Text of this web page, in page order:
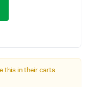
this in their carts